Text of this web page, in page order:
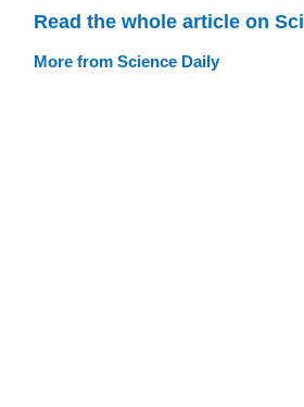
Read the whole article on
More from Science Daily